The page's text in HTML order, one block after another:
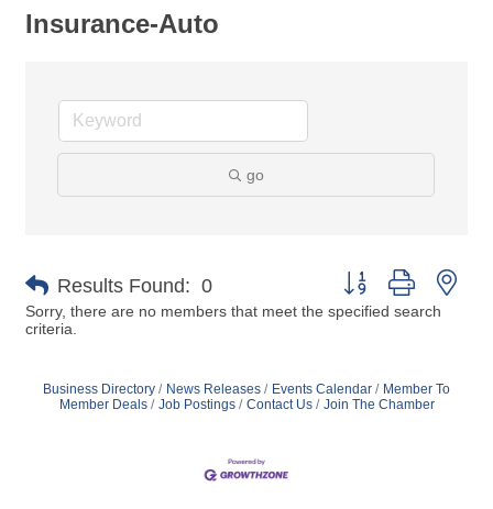
Insurance-Auto
go
Results Found: 0
Button group with
Sorry, there are no members that meet the specified search
criteria.
Business Directory News Releases Events Calendar
Member To
Member Deals
Job Postings Contact Us Join The Chamber